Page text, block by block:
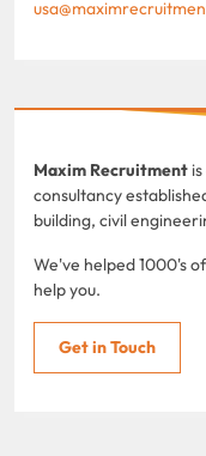
Maxim Recruitment
consultancy
building, civil
We've helped 1000's
help you.
Get in Touch